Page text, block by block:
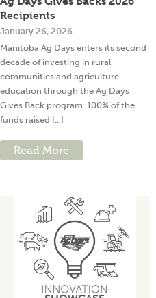
Recipients
January 26, 2026
Manitoba Ag Days enters its second
decade of investing in rural
communities and agriculture
education through the Ag Days
Gives Back program. 100% of the
funds raised [...]
Read More